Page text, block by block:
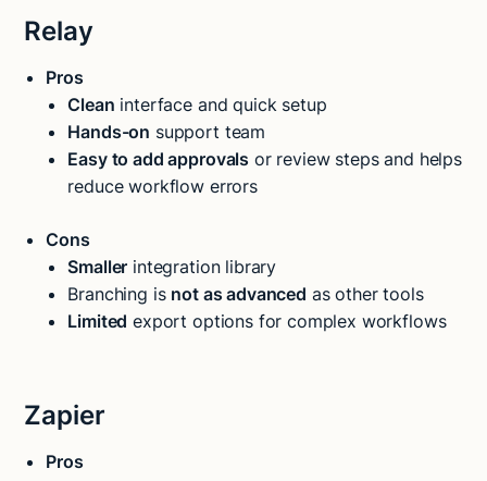
Relay
Pros
Clean interface and quick setup
Hands-on support team
Easy to add approvals or review steps and helps
reduce workflow errors
Cons
Smaller integration library
Branching is not as advanced as other tools
Limited export options for complex workflows
Zapier
Pros